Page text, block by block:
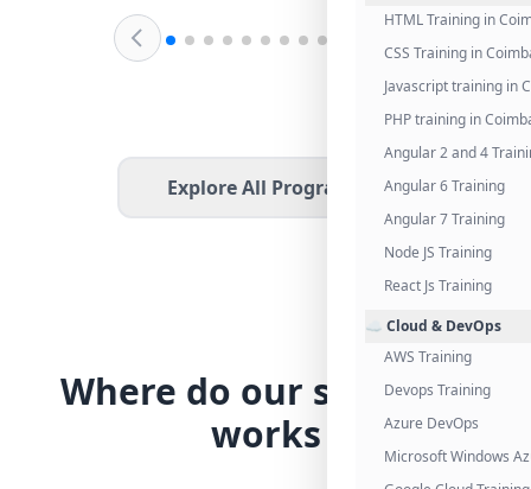
HTML Training in
CSS Training in
Javascript training in
PHP training in
Angular 2 and 4
Angular 6 Training
Angular 7 Training
Node JS Training
React Js Training
☁️ Cloud & DevOps
AWS Training
Devops Training
Azure DevOps
Microsoft Windows
Explore All Programs
Where do our students
works